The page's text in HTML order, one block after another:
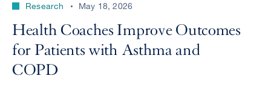
Research May 18, 2026
Health Coaches Improve Outcomes
for Patients with Asthma and
COPD